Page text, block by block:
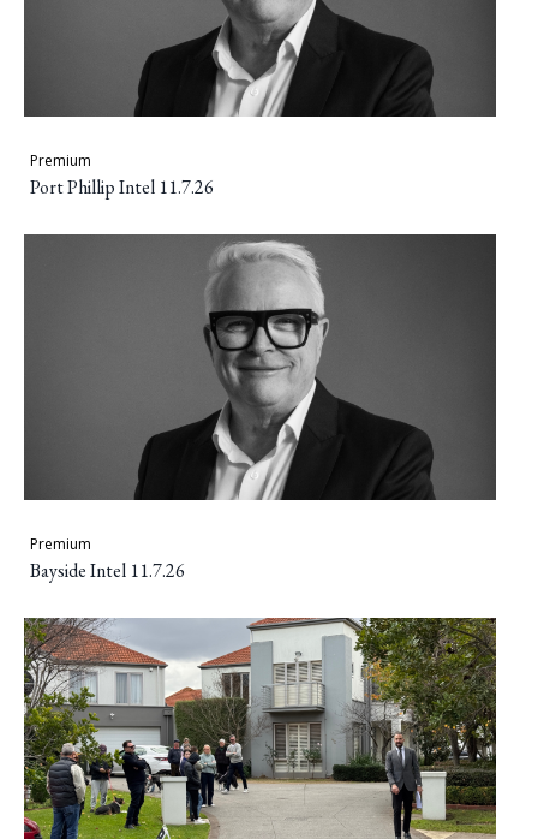
Premium
Port Phillip Intel 11.7.26
Premium
Bayside Intel 11.7.26